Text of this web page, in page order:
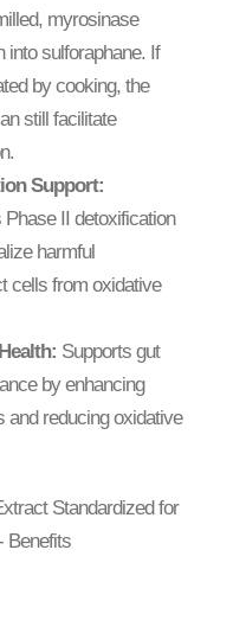
myrosinase
into sulforaphane. If
by cooking, the
still facilitate
Support:
II detoxification
harmful
cells from oxidative
Supports gut
by enhancing
and reducing oxidative